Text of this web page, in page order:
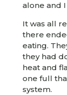
alone and
It was all
there
eating.
they had
heat and
one full
system.